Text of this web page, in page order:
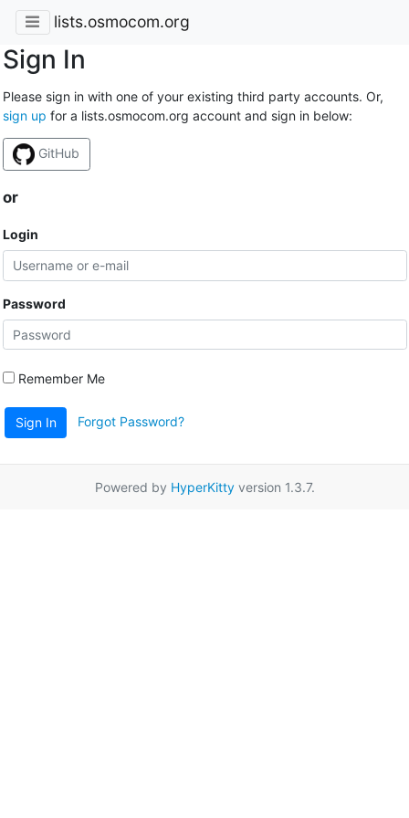
lists.osmocom.org
Sign In
Please sign in with one of your existing third party accounts. Or,
sign up for a lists.osmocom.org account and sign in below:
GitHub
or
Login
Password
Remember Me
Sign In Forgot Password?
Powered by HyperKittyversion 1.3.7.